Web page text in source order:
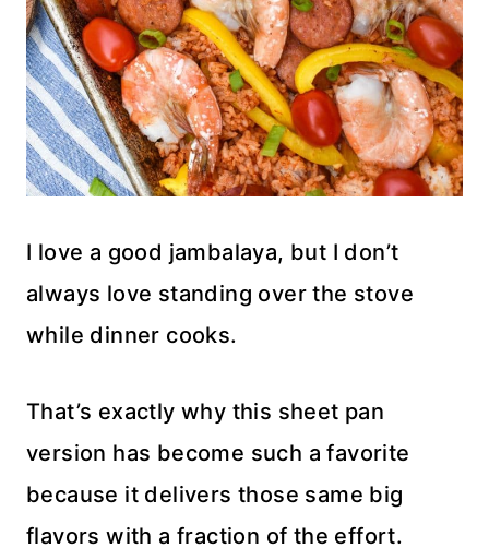
I love a good jambalaya, but I don’t
always love standing over the stove
while dinner cooks.
That’s exactly why this sheet pan
version has become such a favorite
because it delivers those same big
flavors with a fraction of the effort.